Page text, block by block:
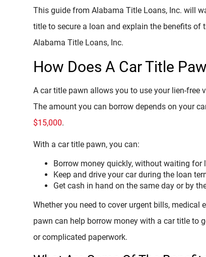
This guide from Alabama Title Loans, Inc. will
title to secure a loan and explain the benefits
Alabama Title Loans, Inc.
How Does A Car Title
A car title pawn allows you to use your lien-free
The amount you can borrow depends on your
$15,000.
With a car title pawn, you can:
Borrow money quickly, without waiting for
Keep and drive your car during the loan
Get cash in hand on the same day or by
Whether you need to cover urgent bills, medical
pawn can help borrow money with a car title to
or complicated paperwork.